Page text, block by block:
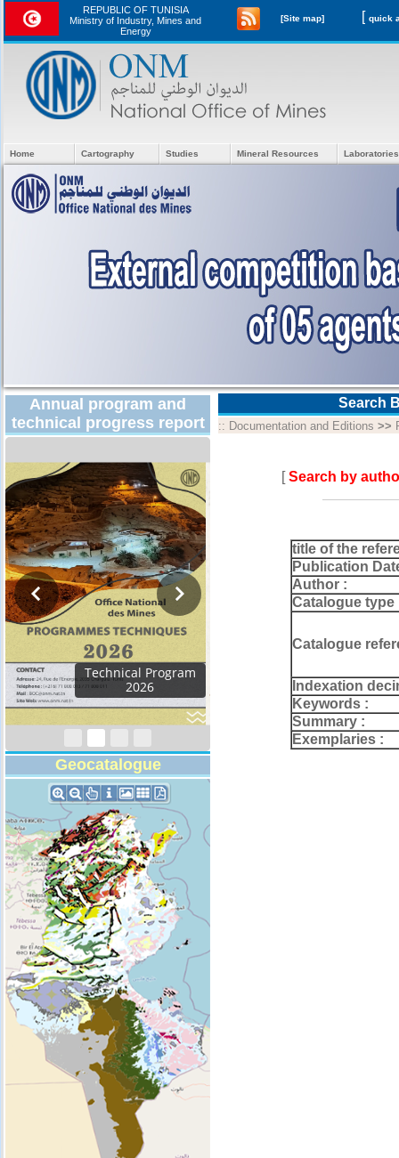
REPUBLIC OF TUNISIA
Ministry of Industry, Mines and
Energy
[Site map] [
Home Cartography Studies Mineral Resources
Annual program and
technical progress report
Activity Report 2024
Geocatalogue
Search
:: Documentation and Editions >>
[Search by
title of the
Publication
Author :
Catalogue type
Catalogue
Indexation
Keywords :
Summary :
Exemplaries :